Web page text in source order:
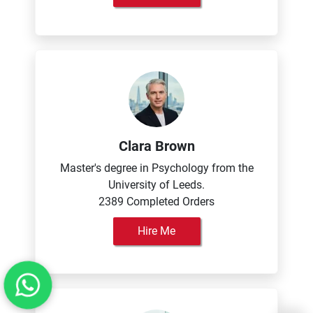
Clara Brown
Master's degree in Psychology from the
University of Leeds.
2389 Completed Orders
Hire Me